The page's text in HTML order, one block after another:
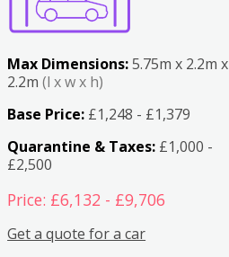
Max Dimensions:5.75m x 2.2m x
2.2m(l x w x h)
Base Price: £1,248 - £1,379
Quarantine & Taxes: £1,000 -
£2,500
Price: £6,132 - £9,706
Get a quote for a car